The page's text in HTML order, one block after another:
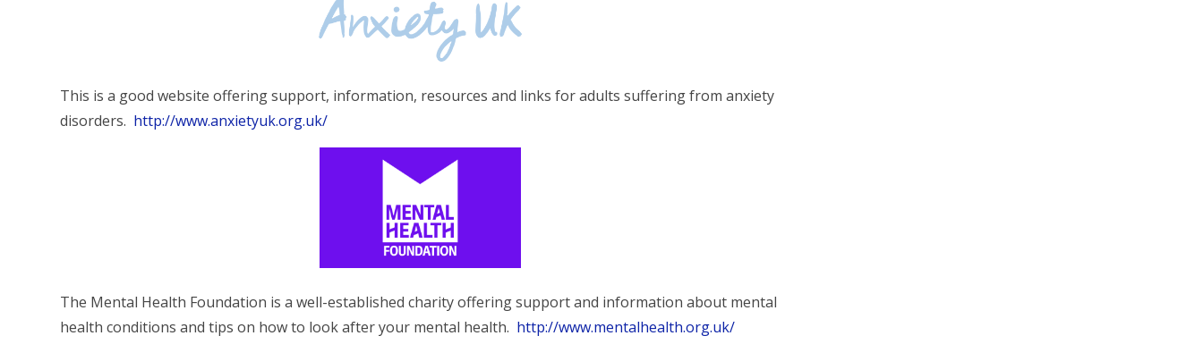
This is a good website offering support, information, resources and links for adults suffering from anxiety
disorders. http://www.anxietyuk.org.uk/
The Mental Health Foundation is a well-established charity offering support and information about mental
health conditions and tips on how to look after your mental health. http://www.mentalhealth.org.uk/